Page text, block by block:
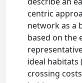
centric
network as a
based on the
ideal habitats
crossing